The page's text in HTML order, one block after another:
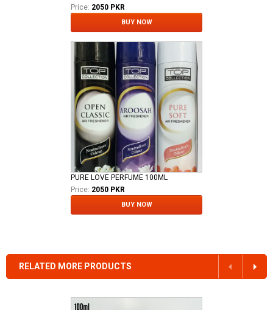
Price: 2050 PKR
BUY NOW
PURE LOVE PERFUME 100ML
Price: 2050 PKR
BUY NOW
RELATED MORE PRODUCTS